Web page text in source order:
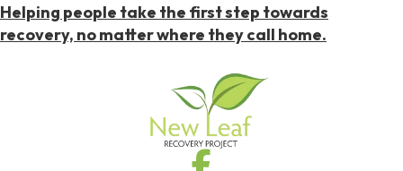
Helping people take the first step towards
recovery, no matter where they call home.